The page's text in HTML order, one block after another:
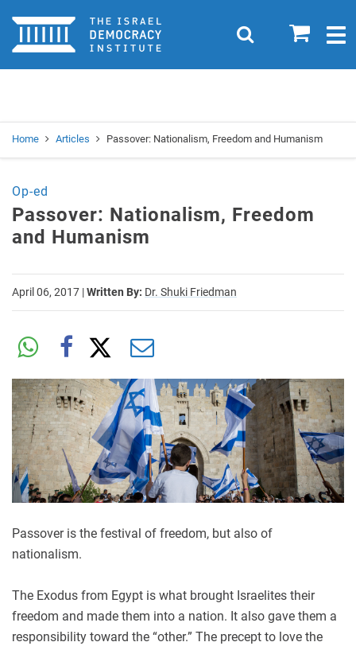
Home 0
Search
Home Articles Passover: Nationalism, Freedom and Humanism
Op-ed
Passover: Nationalism, Freedom
and Humanism
April 06, 2017 |Written By: Dr. Shuki Friedman
Passover is the festival of freedom, but also of
nationalism.
The Exodus from Egypt is what brought Israelites their
freedom and made them into a nation. It also gave them a
responsibility toward the “other.” The precept to love the